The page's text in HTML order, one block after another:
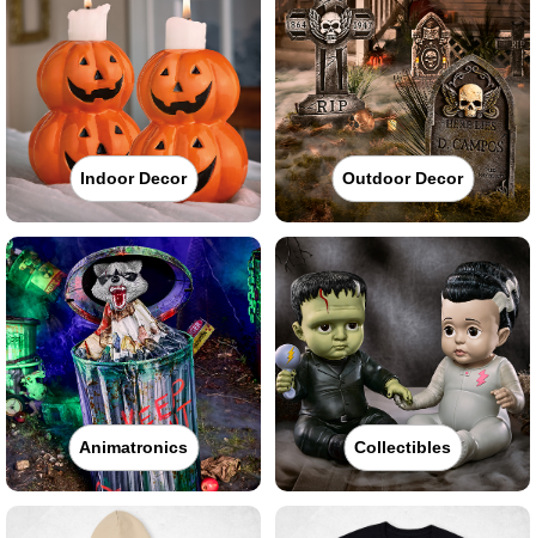
Indoor Decor Outdoor Decor
Animatronics Collectibles